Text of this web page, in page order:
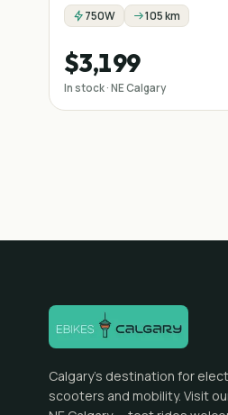
750W 105 km
$3,199
In stock · NE Calgary
Calgary's destination for
scooters and mobility. Visit